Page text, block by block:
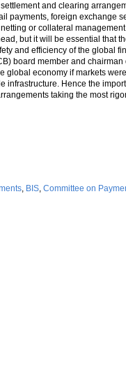
and clearing
payments, foreign exchange
or collateral
but it will be essential that
and efficiency of the global
board member and chairman
economy if markets
infrastructure. Hence the
taking the most
, BIS, Committee on